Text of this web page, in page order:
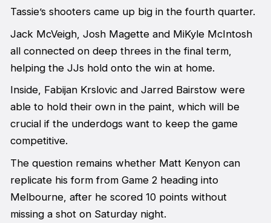
Tassie’s shooters came up big in the fourth quarter.
Jack McVeigh, Josh Magette and MiKyle McIntosh
all connected on deep threes in the final term,
helping the JJs hold onto the win at home.
Inside, Fabijan Krslovic and Jarred Bairstow were
able to hold their own in the paint, which will be
crucial if the underdogs want to keep the game
competitive.
The question remains whether Matt Kenyon can
replicate his form from Game 2 heading into
Melbourne, after he scored 10 points without
missing a shot on Saturday night.